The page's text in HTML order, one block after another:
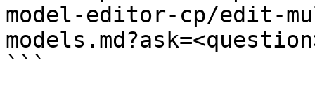
model-editor-cp/edit-
```